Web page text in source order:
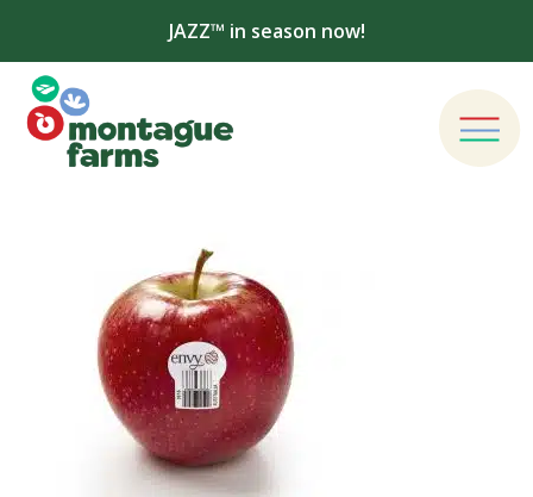
JAZZ™ in season now!